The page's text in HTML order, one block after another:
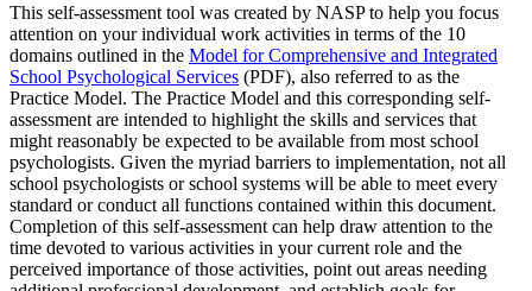
This self-assessment tool was created by NASP to help you focus
attention on your individual work activities in terms of the 10
domains outlined in the Model for Comprehensive and Integrated
School Psychological Services (PDF), also referred to as the
Practice Model. The Practice Model and this corresponding self-
assessment are intended to highlight the skills and services that
might reasonably be expected to be available from most school
psychologists. Given the myriad barriers to implementation, not all
school psychologists or school systems will be able to meet every
standard or conduct all functions contained within this document.
Completion of this self-assessment can help draw attention to the
time devoted to various activities in your current role and the
perceived importance of those activities, point out areas needing